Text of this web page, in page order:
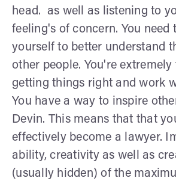
head. as well as listening to
feeling's of concern. You need
yourself to better understand
other people. You're extremely
getting things right and work
You have a way to inspire
Devin. This means that that
effectively become a lawyer.
ability, creativity as well as
(usually hidden) of the